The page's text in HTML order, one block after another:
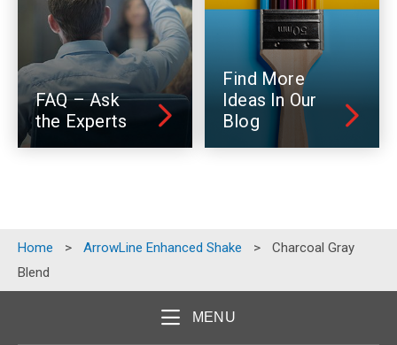
FAQ – Ask
the Experts
Find More
Ideas In Our
Blog
Home > ArrowLine Enhanced Shake >
Charcoal Gray
Blend
MENU